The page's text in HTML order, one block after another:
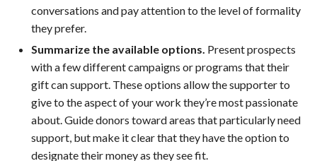
conversations and pay attention to the level of formality
they prefer.
Summarize the available options. Present prospects
with a few different campaigns or programs that their
gift can support. These options allow the supporter to
give to the aspect of your work they’re most passionate
about. Guide donors toward areas that particularly need
support, but make it clear that they have the option to
designate their money as they see fit.